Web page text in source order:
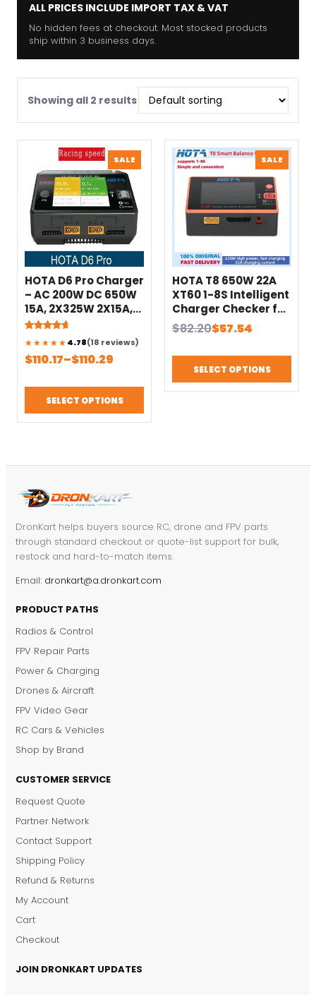
ALL PRICES INCLUDE IMPORT TAX & VAT
No hidden fees at checkout. Most stocked products
ship within 3 business days.
Showing all 2 results
SALE PRODUCT
ON
HOTA D6 Pro Charger
– AC 200W DC 650W
15A, 2X325W 2X15A,
Wireless Charging
for 1-6S
Lipo/LiHV/NiCd/NiMH
& RC Models
4.78out
of 5
based on
4.78(18 reviews)
$110.17–$110.29
Price
through
$110.29
SELECT OPTIONS
SALE
ON
HOTA T8 650W 22A
XT60 1-8S Intelligent
Charger Checker for
a wide range of
devices
Battery RC Drone
Spares
$82.20
Original
$82.20.
$57.54
Current
$57.54.
SELECT OPTIONS
DronKart helps buyers source RC, drone and FPV parts
through standard checkout or quote-list support for bulk,
restock and hard-to-match items.
Email: dronkart@a.dronkart.com
PRODUCT PATHS
Radios & Control
FPV Repair Parts
Power & Charging
Drones & Aircraft
FPV Video Gear
RC Cars & Vehicles
Shop by Brand
CUSTOMER SERVICE
Request Quote
Partner Network
Contact Support
Shipping Policy
Refund & Returns
My Account
Cart
Checkout
JOIN DRONKART UPDATES
DronKart Support